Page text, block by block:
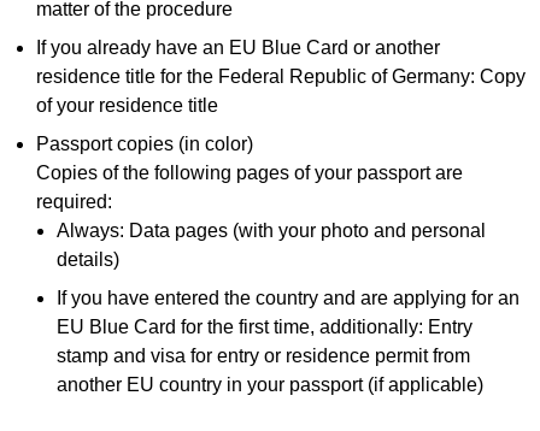
matter of the procedure
If you already have an EU Blue Card or another
residence title for the Federal Republic of Germany: Copy
of your residence title
Passport copies (in color)
Copies of the following pages of your passport are
required:
Always: Data pages (with your photo and personal
details)
If you have entered the country and are applying for an
EU Blue Card for the first time, additionally: Entry
stamp and visa for entry or residence permit from
another EU country in your passport (if applicable)